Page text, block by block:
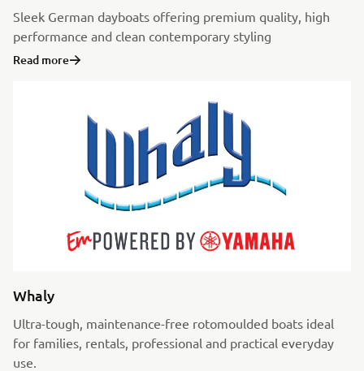
Sleek German dayboats offering premium quality, high
performance and clean contemporary styling
Read more
Whaly
Ultra-tough, maintenance-free rotomoulded boats ideal
for families, rentals, professional and practical everyday
use.